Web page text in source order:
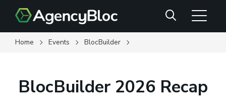
main
content
Search
Home Events BlocBuilder
BlocBuilder 2026 Recap